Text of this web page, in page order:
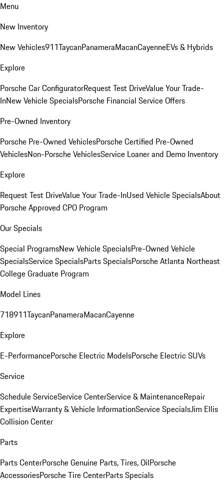
Menu
New Inventory
New Vehicles911TaycanPanameraMacanCayenneEVs & Hybrids
Explore
Porsche Car ConfiguratorRequest Test DriveValue Your Trade-
InNew Vehicle SpecialsPorsche Financial Service Offers
Pre-Owned Inventory
Porsche Pre-Owned VehiclesPorsche Certified Pre-Owned
VehiclesNon-Porsche VehiclesService Loaner and Demo Inventory
Explore
Request Test DriveValue Your Trade-InUsed Vehicle SpecialsAbout
Porsche Approved CPO Program
Our Specials
Special ProgramsNew Vehicle SpecialsPre-Owned Vehicle
SpecialsService SpecialsParts SpecialsPorsche Atlanta Northeast
College Graduate Program
Model Lines
718911TaycanPanameraMacanCayenne
Explore
E-PerformancePorsche Electric ModelsPorsche Electric SUVs
Service
Schedule ServiceService CenterService & MaintenanceRepair
ExpertiseWarranty & Vehicle InformationService SpecialsJim Ellis
Collision Center
Parts
Parts CenterPorsche Genuine Parts, Tires, OilPorsche
AccessoriesPorsche Tire CenterParts Specials